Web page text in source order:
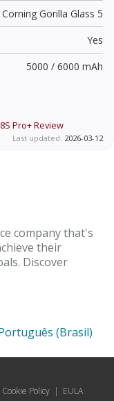
Corning Gorilla Glass 5
Yes
5000 / 6000 mAh
Pro+Review
Last updated: 2026-03-12
company that's
their
Discover
(Brasil)
Cookie Policy | EULA